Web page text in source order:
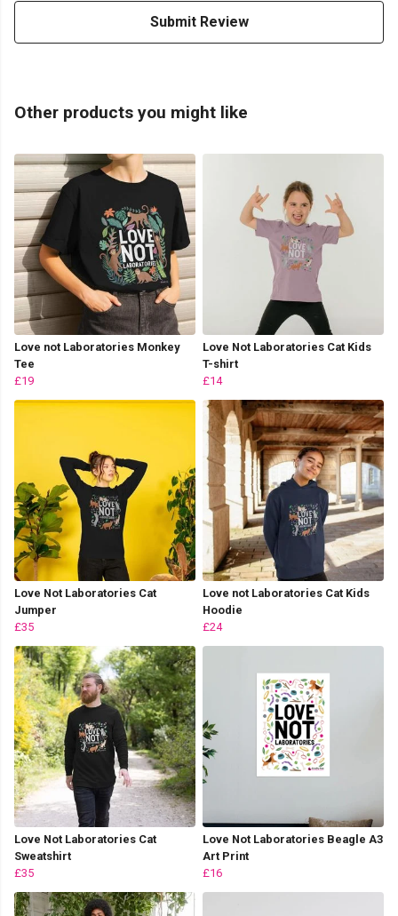
Submit Review
Other products you might like
Love not Laboratories Monkey
Tee
£19
Love Not Laboratories Cat Kids
T-shirt
£14
Love Not Laboratories Cat
Jumper
£35
Love not Laboratories Cat Kids
Hoodie
£24
Love Not Laboratories Cat
Sweatshirt
£35
Love Not Laboratories Beagle A3
Art Print
£16